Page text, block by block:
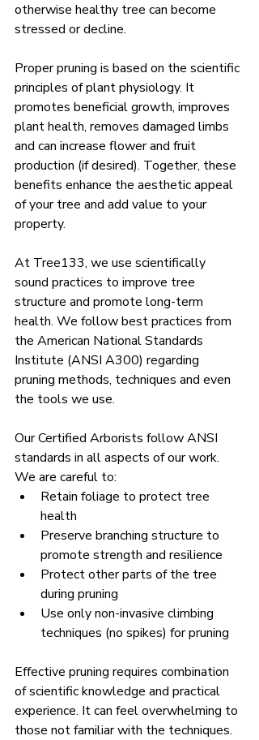
otherwise healthy tree can become
stressed or decline.
Proper pruning is based on the scientific
principles of plant physiology. It
promotes beneficial growth, improves
plant health, removes damaged limbs
and can increase flower and fruit
production (if desired). Together, these
benefits enhance the aesthetic appeal
of your tree and add value to your
property.
At Tree133, we use scientifically
sound practices to improve tree
structure and promote long-term
health. We follow best practices from
the American National Standards
Institute (ANSI A300) regarding
pruning methods, techniques and even
the tools we use.
Our Certified Arborists follow ANSI
standards in all aspects of our work.
We are careful to:
Retain foliage to protect tree
health
Preserve branching structure to
promote strength and resilience
Protect other parts of the tree
during pruning
Use only non-invasive climbing
techniques (no spikes) for pruning
Effective pruning requires combination
of scientific knowledge and practical
experience. It can feel overwhelming to
those not familiar with the techniques.